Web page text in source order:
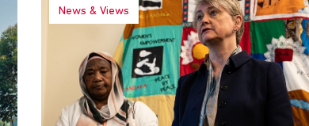
News & Views